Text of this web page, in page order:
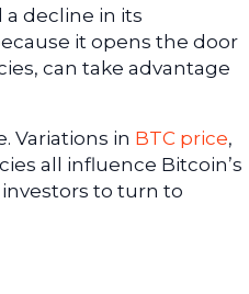
decline in its
it opens the door
can take advantage
Variations in BTC price,
all influence Bitcoin’s
to turn to